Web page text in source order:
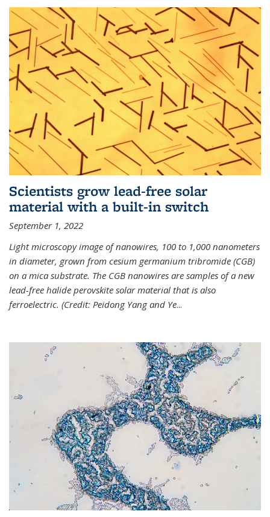
Scientists grow lead-free solar
material with a built-in switch
September 1, 2022
Light microscopy image of nanowires, 100 to 1,000 nanometers
in diameter, grown from cesium germanium tribromide (CGB)
on a mica substrate. The CGB nanowires are samples of a new
lead-free halide perovskite solar material that is also
ferroelectric. (Credit: Peidong Yang and Ye...